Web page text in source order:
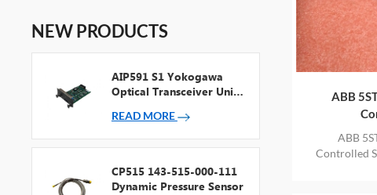
ABB
ABB
Controlled
NEW PRODUCTS
AIP591 S1 Yokogawa
Optical Transceiver Unit
READ MORE
CP515 143-515-000-111
Dynamic Pressure Sensor